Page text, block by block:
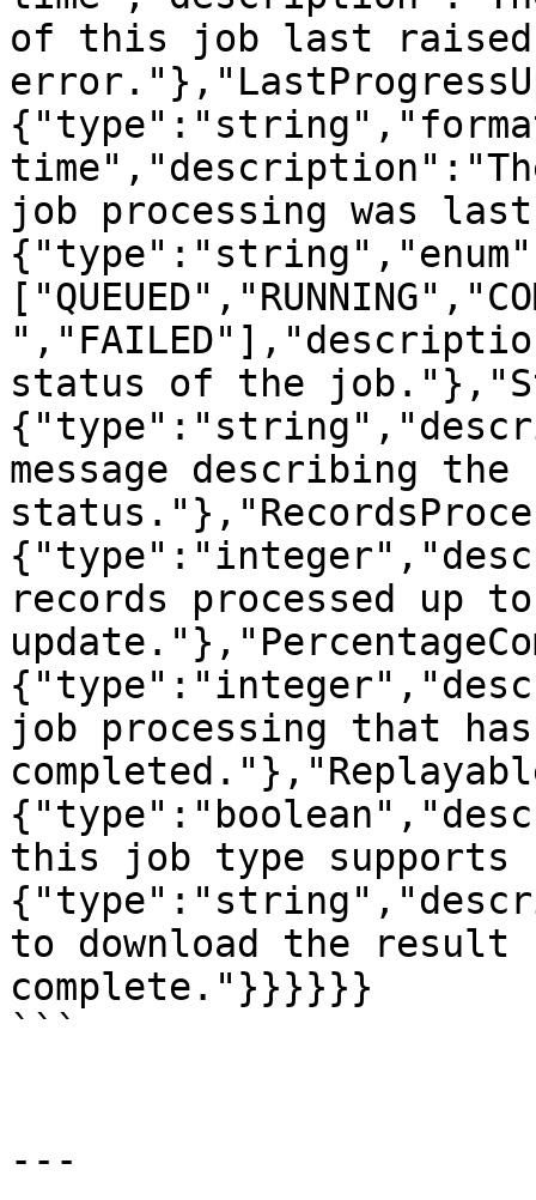
of this job last raised
job processing was
status of the
message describing
records processed up
job processing that has
this job type
to download the
complete."}}}}}}
```
---